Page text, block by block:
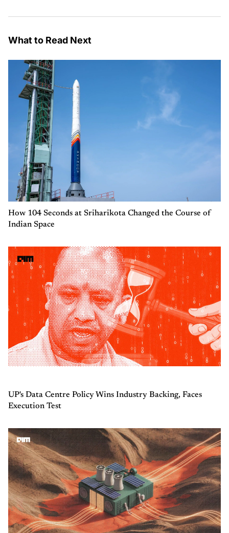
What to Read Next
How 104 Seconds at Sriharikota Changed the Course of
Indian Space
UP's Data Centre Policy Wins Industry Backing, Faces
Execution Test